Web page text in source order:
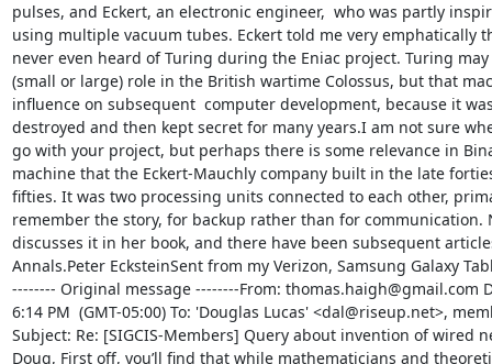
pulses, and Eckert, an electronic engineer,  who was partly
using multiple vacuum tubes. Eckert told me very emphatically
never even heard of Turing during the Eniac project. Turing may
(small or large) role in the British wartime Colossus, but that
influence on subsequent  computer development, because it
destroyed and then kept secret for many years.I am not sure
go with your project, but perhaps there is some relevance in
machine that the Eckert-Mauchly company built in the late
fifties. It was two processing units connected to each other,
remember the story, for backup rather than for communication.
discusses it in her book, and there have been subsequent
Annals.Peter EcksteinSent from my Verizon, Samsung Galaxy
-------- Original message --------From: thomas.haigh@gmail.com
6:14 PM  (GMT-05:00) To: 'Douglas Lucas' <dal@riseup.net>,
Subject: Re: [SIGCIS-Members] Query about invention of wired
Doug, First off, you’ll find that while mathematicians and